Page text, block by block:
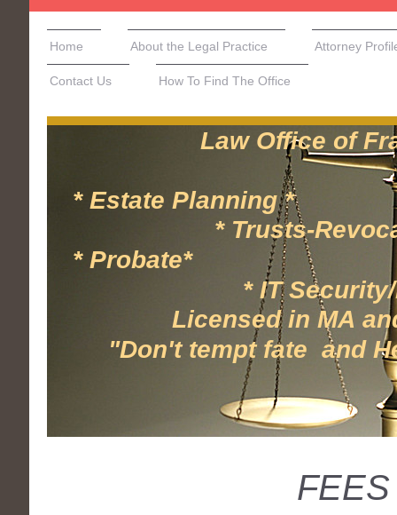
Home About the Legal Practice Attorney
Contact Us How To Find The Office
Law Office of Frank
* Estate Planning *
* Trusts-
* Probate* *
* IT Security/
Licensed in MA and
"Don't tempt fate and
FEES